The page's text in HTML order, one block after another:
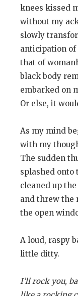
knees kissed
without my
slowly
anticipation of
that of
black body
embarked on
Or else, it
As my mind
with my
The sudden
splashed onto
cleaned up
and threw the
the open
A loud, raspy
little ditty.
I’ll rock you,